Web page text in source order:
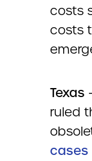
costs
costs
Texas
ruled
cases